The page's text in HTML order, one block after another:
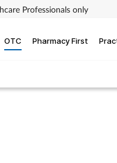
Professionals only
OTC Pharmacy First